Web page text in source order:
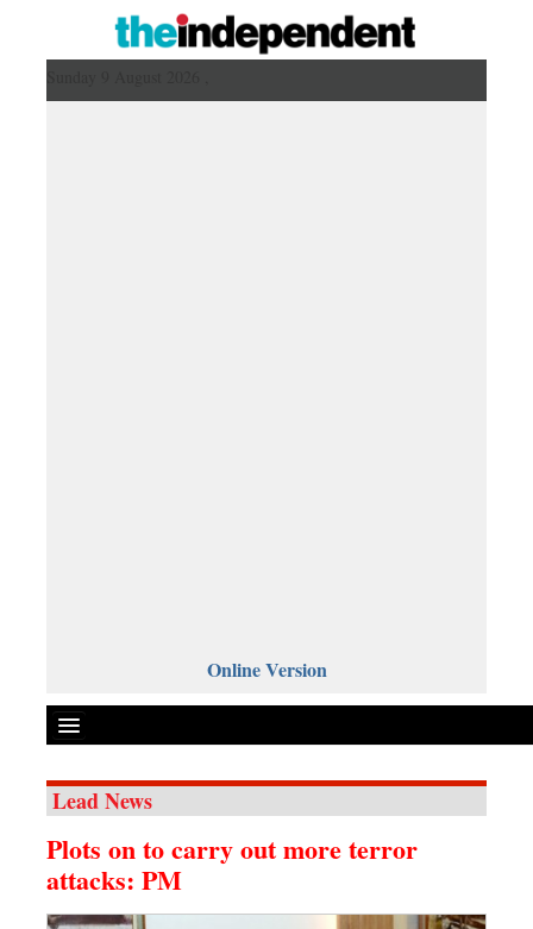
Online Version
Lead News
Plots on to carry out more terror
attacks: PM